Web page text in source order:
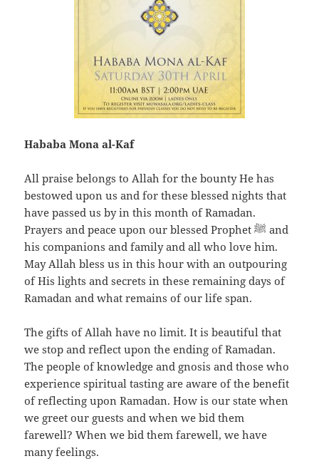
Hababa Mona al-Kaf
All praise belongs to Allah for the bounty He has
bestowed upon us and for these blessed nights that
have passed us by in this month of Ramadan.
Prayers and peace upon our blessed Prophet ﷺ and
his companions and family and all who love him.
May Allah bless us in this hour with an outpouring
of His lights and secrets in these remaining days of
Ramadan and what remains of our life span.
The gifts of Allah have no limit. It is beautiful that
we stop and reflect upon the ending of Ramadan.
The people of knowledge and gnosis and those who
experience spiritual tasting are aware of the benefit
of reflecting upon Ramadan. How is our state when
we greet our guests and when we bid them
farewell? When we bid them farewell, we have
many feelings.